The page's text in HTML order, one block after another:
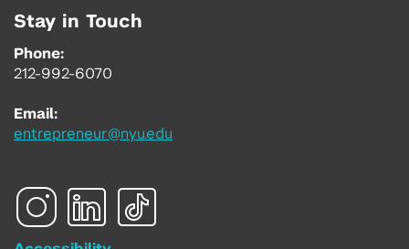
Stay in Touch
Phone:
212-992-6070
Email:
entrepreneur@nyu.edu